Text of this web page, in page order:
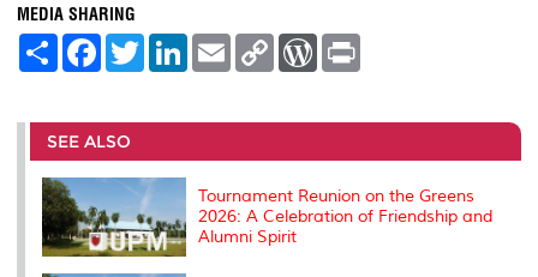
MEDIA SHARING
S
e
F
a
b
o
o
k
T
w
t
r
L
e
I
E
m
l
C
L
n
W
P
e
s
t
SEE ALSO
Tournament Reunion on the Greens
2026: A Celebration of Friendship and
Alumni Spirit